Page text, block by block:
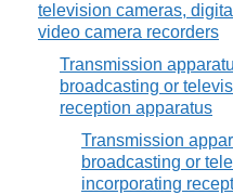
television cameras,
video camera recorders
Transmission
broadcasting or
reception apparatus
Transmission
broadcasting or
incorporating